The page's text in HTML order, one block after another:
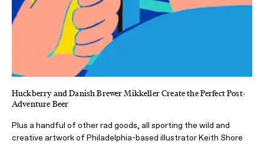
Huckberry and Danish Brewer Mikkeller Create the Perfect Post-
Adventure Beer
Plus a handful of other rad goods, all sporting the wild and
creative artwork of Philadelphia-based illustrator Keith Shore